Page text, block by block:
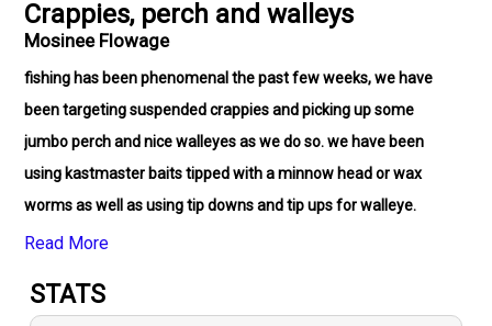
Crappies, perch and walleys
Mosinee Flowage
fishing has been phenomenal the past few weeks, we have
been targeting suspended crappies and picking up some
jumbo perch and nice walleyes as we do so. we have been
using kastmaster baits tipped with a minnow head or wax
worms as well as using tip downs and tip ups for walleye.
Read More
STATS